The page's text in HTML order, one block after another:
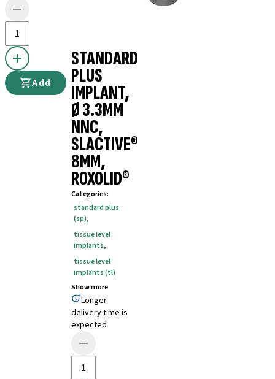
Add
STANDARD
PLUS
IMPLANT,
Ø 3.3MM
NNC,
SLACTIVE®
8MM,
ROXOLID®
Categories:
standard plus
(sp),
tissue level
implants,
tissue level
implants (tl)
Show more
Longer
delivery time is
expected